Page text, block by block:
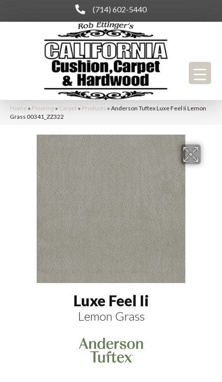
(714) 602-5440
Home » Flooring » Carpet » Products » Anderson Tuftex Luxe Feel Ii Lemon
Grass 00341_ZZ322
Luxe Feel Ii
Lemon Grass